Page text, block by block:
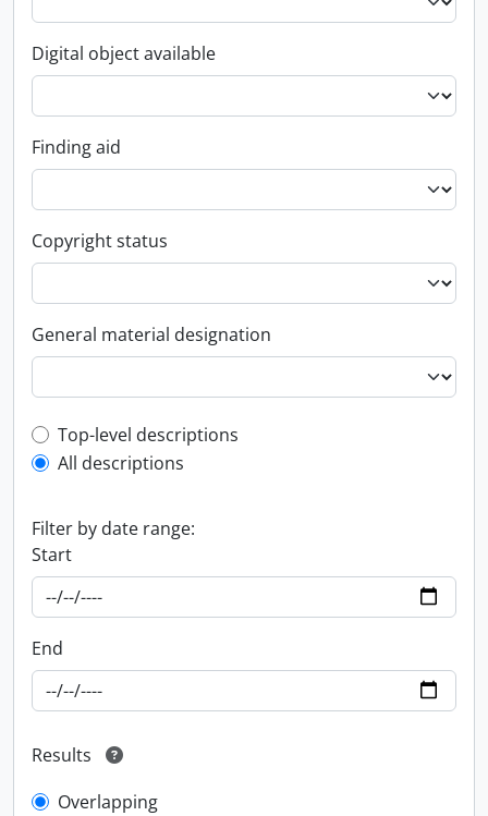
Digital object available
Finding aid
Copyright status
General material designation
Top-level description filter
Top-level descriptions
All descriptions
Filter by date range:
Start
End
Results
Overlapping